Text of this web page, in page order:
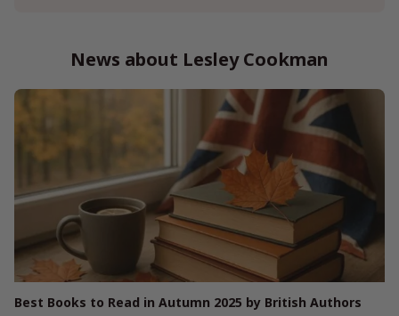
News about Lesley Cookman
Best Books to Read in Autumn 2025 by British Authors